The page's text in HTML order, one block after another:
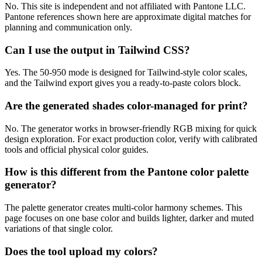
No. This site is independent and not affiliated with Pantone LLC.
Pantone references shown here are approximate digital matches for
planning and communication only.
Can I use the output in Tailwind CSS?
Yes. The 50-950 mode is designed for Tailwind-style color scales,
and the Tailwind export gives you a ready-to-paste colors block.
Are the generated shades color-managed for print?
No. The generator works in browser-friendly RGB mixing for quick
design exploration. For exact production color, verify with calibrated
tools and official physical color guides.
How is this different from the Pantone color palette
generator?
The palette generator creates multi-color harmony schemes. This
page focuses on one base color and builds lighter, darker and muted
variations of that single color.
Does the tool upload my colors?